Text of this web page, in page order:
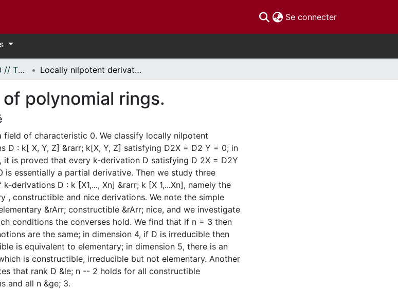
Se connecter(current)
Thèses, 1910 - 2010 // Theses, 1910 - 2010 Locally nilpotent derivations of polynomial rings.
polynomial rings.
field of characteristic 0. We classify locally nilpotent
D : k[ X, Y, Z] &rarr; k[X, Y, Z] satisfying D2X = D2 Y = 0; in
it is proved that every k-derivation D satisfying D 2X = D2Y
is essentially a partial derivative. Then we study three
k-derivations D : k [X1,..., Xn] &rarr; k [X 1,...Xn], namely the
, constructible and nice derivations. We note the simple
&rArr; constructible &rArr; nice, and we investigate
conditions the converses hold. We find that if n = 3 then
are the same; in dimension 4, if D is irreducible then
is equivalent to elementary; in dimension 5, there is an
is constructible, irreducible but not elementary. Another
that rank D &le; n -- 2 holds for all constructible
and all n &ge; 3.